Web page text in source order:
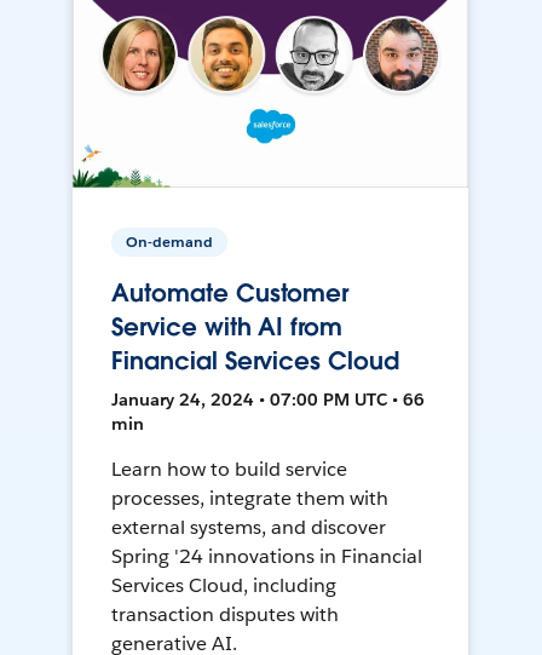
On-demand
Automate Customer
Service with AI from
Financial Services Cloud
January 24, 2024 • 07:00 PM UTC • 66
min
Learn how to build service
processes, integrate them with
external systems, and discover
Spring '24 innovations in Financial
Services Cloud, including
transaction disputes with
generative AI.